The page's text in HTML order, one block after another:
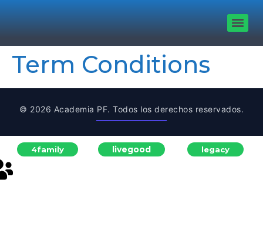
Term Conditions
© 2026 Academia PF. Todos los derechos reservados.
4family livegood legacy